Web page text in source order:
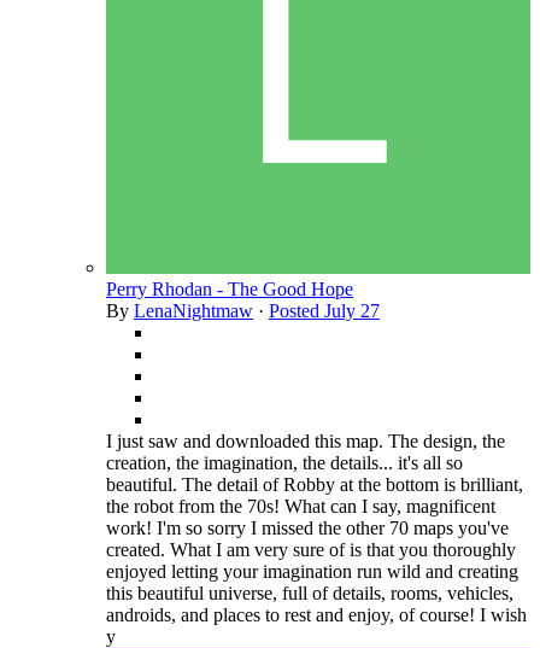
Perry Rhodan - The Good Hope
By LenaNightmaw · Posted July 27
I just saw and downloaded this map. The design, the
creation, the imagination, the details... it's all so
beautiful. The detail of Robby at the bottom is brilliant,
the robot from the 70s! What can I say, magnificent
work! I'm so sorry I missed the other 70 maps you've
created. What I am very sure of is that you thoroughly
enjoyed letting your imagination run wild and creating
this beautiful universe, full of details, rooms, vehicles,
androids, and places to rest and enjoy, of course! I wish
y